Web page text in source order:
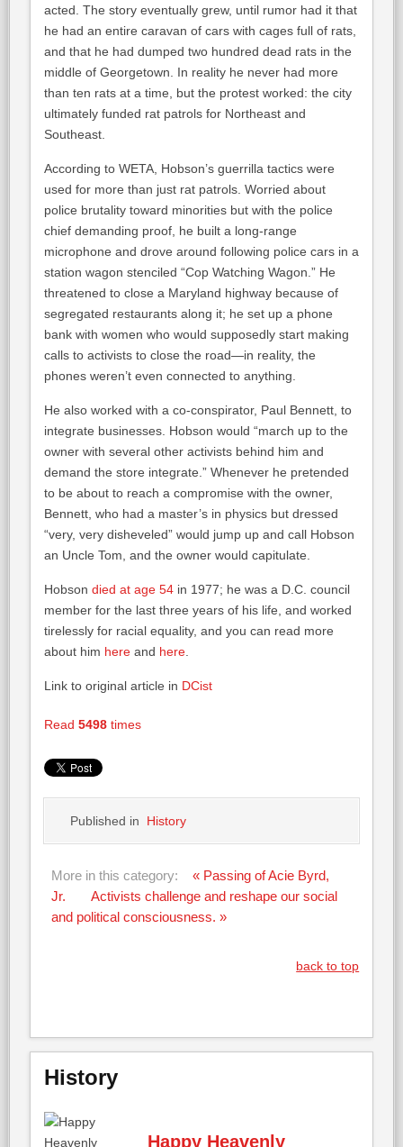
acted. The story eventually grew, until rumor had it that
he had an entire caravan of cars with cages full of rats,
and that he had dumped two hundred dead rats in the
middle of Georgetown. In reality he never had more
than ten rats at a time, but the protest worked: the city
ultimately funded rat patrols for Northeast and
Southeast.
According to WETA, Hobson’s guerrilla tactics were
used for more than just rat patrols. Worried about
police brutality toward minorities but with the police
chief demanding proof, he built a long-range
microphone and drove around following police cars in a
station wagon stenciled “Cop Watching Wagon.” He
threatened to close a Maryland highway because of
segregated restaurants along it; he set up a phone
bank with women who would supposedly start making
calls to activists to close the road—in reality, the
phones weren’t even connected to anything.
He also worked with a co-conspirator, Paul Bennett, to
integrate businesses. Hobson would “march up to the
owner with several other activists behind him and
demand the store integrate.” Whenever he pretended
to be about to reach a compromise with the owner,
Bennett, who had a master’s in physics but dressed
“very, very disheveled” would jump up and call Hobson
an Uncle Tom, and the owner would capitulate.
Hobson died at age 54in 1977; he was a D.C. council
member for the last three years of his life, and worked
tirelessly for racial equality, and you can read more
about him here and here.
Link to original article in DCist
Read 5498times
Published in History
More in this category:
« Passing of Acie Byrd,
Jr.
Activists challenge and reshape our social
and political consciousness. »
back to top
History
Happy Heavenly